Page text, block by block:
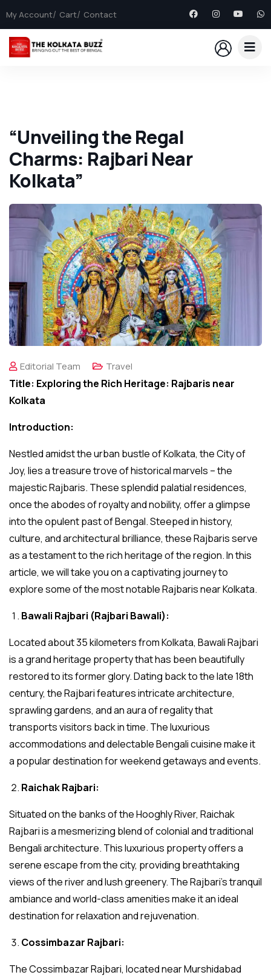
My Account Cart Contact
“Unveiling the Regal
Charms: Rajbari Near
Kolkata”
Editorial Team Travel
Title: Exploring the Rich Heritage: Rajbaris near
Kolkata
Introduction:
Nestled amidst the urban bustle of Kolkata, the City of
Joy, lies a treasure trove of historical marvels – the
majestic Rajbaris. These splendid palatial residences,
once the abodes of royalty and nobility, offer a glimpse
into the opulent past of Bengal. Steeped in history,
culture, and architectural brilliance, these Rajbaris serve
as a testament to the rich heritage of the region. In this
article, we will take you on a captivating journey to
explore some of the most notable Rajbaris near Kolkata.
Bawali Rajbari (Rajbari Bawali):
Located about 35 kilometers from Kolkata, Bawali Rajbari
is a grand heritage property that has been beautifully
restored to its former glory. Dating back to the late 18th
century, the Rajbari features intricate architecture,
sprawling gardens, and an aura of regality that
transports visitors back in time. The luxurious
accommodations and delectable Bengali cuisine make it
a popular destination for weekend getaways and events.
Raichak Rajbari:
Situated on the banks of the Hooghly River, Raichak
Rajbari is a mesmerizing blend of colonial and traditional
Bengali architecture. This luxurious property offers a
serene escape from the city, providing breathtaking
views of the river and lush greenery. The Rajbari’s tranquil
ambiance and world-class amenities make it an ideal
destination for relaxation and rejuvenation.
Cossimbazar Rajbari:
The Cossimbazar Rajbari, located near Murshidabad